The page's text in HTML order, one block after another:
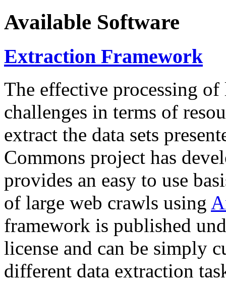
Available Software
Extraction Framework
The effective processing of
challenges in terms of
extract the data sets
Commons project has
provides an easy to use
of large web crawls using
framework is published
license and can be simply
different data extraction